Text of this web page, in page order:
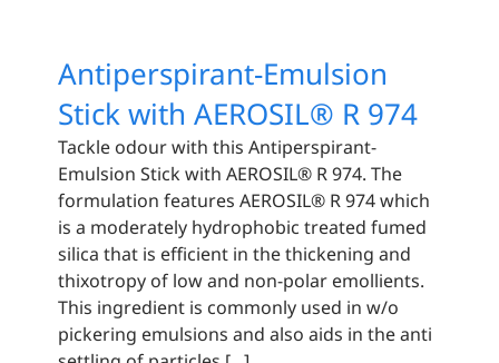
Antiperspirant-Emulsion
Stick with AEROSIL® R 974
Tackle odour with this Antiperspirant-
Emulsion Stick with AEROSIL® R 974. The
formulation features AEROSIL® R 974 which
is a moderately hydrophobic treated fumed
silica that is efficient in the thickening and
thixotropy of low and non-polar emollients.
This ingredient is commonly used in w/o
pickering emulsions and also aids in the anti